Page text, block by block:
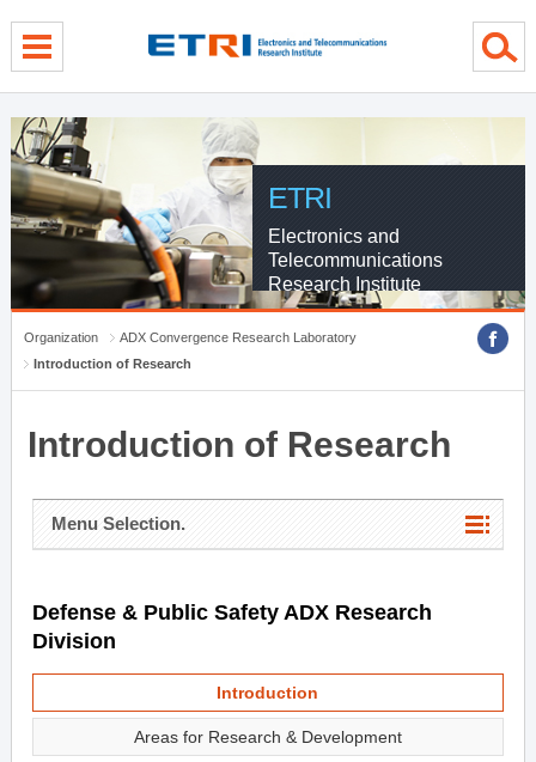
ETRI
Electronics and
Telecommunications
Research Institute
Organization
ADX Convergence Research Laboratory
Introduction of Research
Introduction of Research
Menu Selection.
Defense & Public Safety ADX Research
Division
Introduction
Areas for Research & Development